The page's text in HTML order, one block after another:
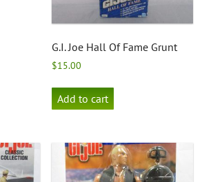
G.I. Joe Hall Of Fame Grunt
$15.00
Add to cart